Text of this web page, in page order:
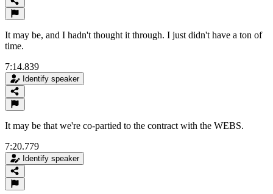
It may be, and I hadn't thought it through. I just didn't have a ton of
time.
7:14.839
Identify speaker
It may be that we're co-partied to the contract with the WEBS.
7:20.779
Identify speaker